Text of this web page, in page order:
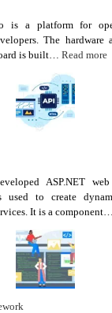
is a platform for
The hardware
is built…Read more
ASP.NET
used to create
It is a